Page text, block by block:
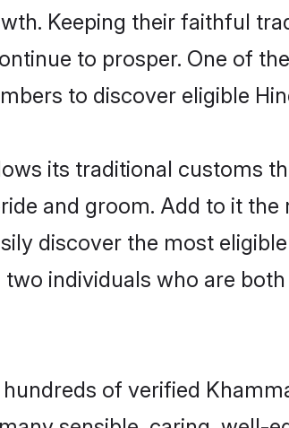
Keeping their faithful
to prosper. One of
to discover eligible
its traditional customs
and groom. Add to it
discover the most
individuals who are
of verified